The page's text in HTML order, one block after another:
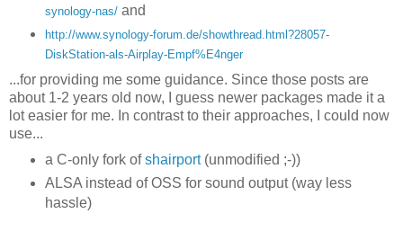
synology-nas/and
http://www.synology-forum.de/showthread.html?28057-
DiskStation-als-Airplay-Empf%E4nger
...for providing me some guidance. Since those posts are
about 1-2 years old now, I guess newer packages made it a
lot easier for me. In contrast to their approaches, I could now
use...
a C-only fork ofshairport(unmodified ;-))
ALSA instead of OSS for sound output (way less
hassle)